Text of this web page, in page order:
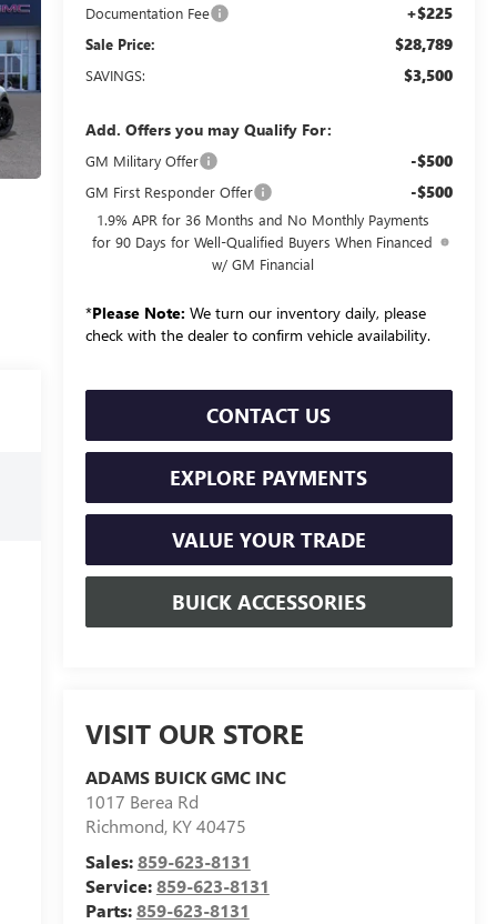
Documentation Fee +$225
Sale Price: $28,789
SAVINGS: $3,500
Add. Offers you may Qualify For:
GM Military Offer -$500
GM First Responder Offer -$500
1.9% APR for 36 Months and No Monthly Payments
for 90 Days for Well-Qualified Buyers When Financed
w/ GM Financial
*Please Note: We turn our inventory daily, please
check with the dealer to confirm vehicle availability.
CONTACT US
EXPLORE PAYMENTS
VALUE YOUR TRADE
BUICK ACCESSORIES
VISIT OUR STORE
ADAMS BUICK GMC INC
1017 Berea Rd
Richmond, KY40475
Sales:859-623-8131
Service:859-623-8131
Parts:859-623-8131